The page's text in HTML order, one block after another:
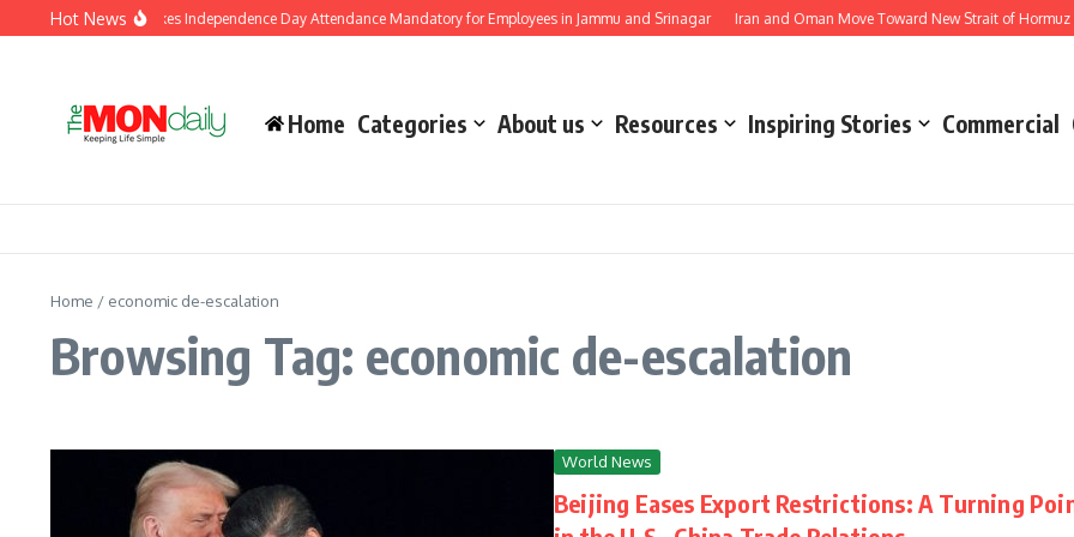
Skip to content
Hot News
J&K Government Makes Independence Day Attendance Mandatory for Employees in Jammu and Srinagar Iran and Oman Move Toward New Strait of Hormuz
Home Categories About us Resources Inspiring Stories Commercial
Home / economic de-escalation
Browsing Tag: economic de-escalation
World News
Beijing Eases Export Restrictions: A Turning